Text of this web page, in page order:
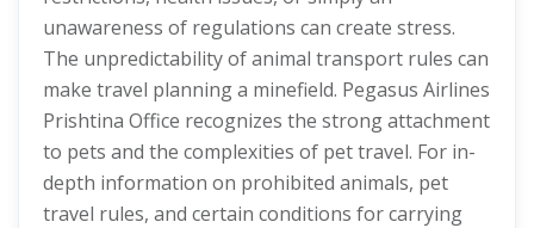
unawareness of regulations can create stress.
The unpredictability of animal transport rules can
make travel planning a minefield. Pegasus Airlines
Prishtina Office recognizes the strong attachment
to pets and the complexities of pet travel. For in-
depth information on prohibited animals, pet
travel rules, and certain conditions for carrying